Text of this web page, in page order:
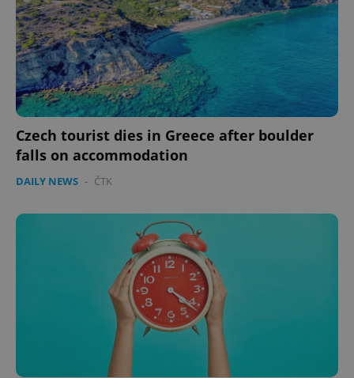
Czech tourist dies in Greece after boulder
falls on accommodation
DAILY NEWS - ČTK